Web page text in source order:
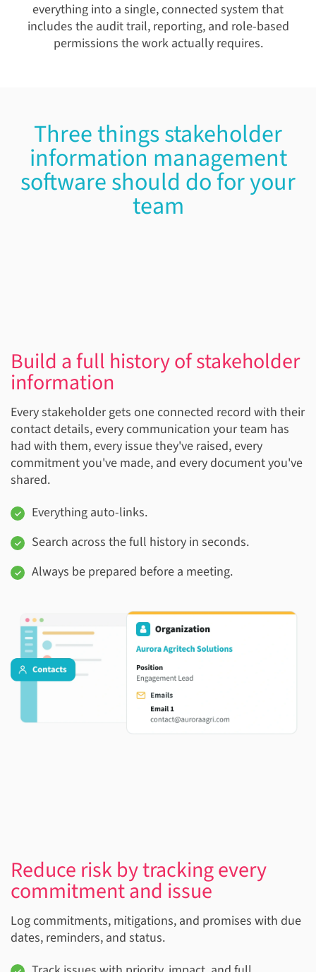
everything into a single, connected system that
includes the audit trail, reporting, and role-based
permissions the work actually requires.
Three things stakeholder
information management
software should do for your
team
Build a full history of stakeholder
information
Every stakeholder gets one connected record with their
contact details, every communication your team has
had with them, every issue they've raised, every
commitment you've made, and every document you've
shared.
Everything auto-links.
Search across the full history in seconds.
Always be prepared before a meeting.
Reduce risk by tracking every
commitment and issue
Log commitments, mitigations, and promises with due
dates, reminders, and status.